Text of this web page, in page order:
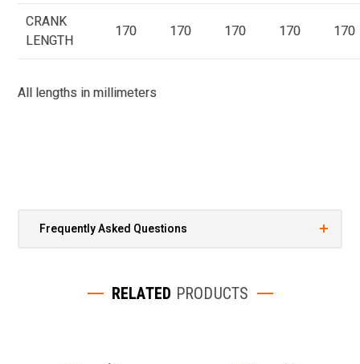
CRANK
LENGTH
170 170 170 170 170
All lengths in millimeters
Frequently Asked Questions
RELATED PRODUCTS